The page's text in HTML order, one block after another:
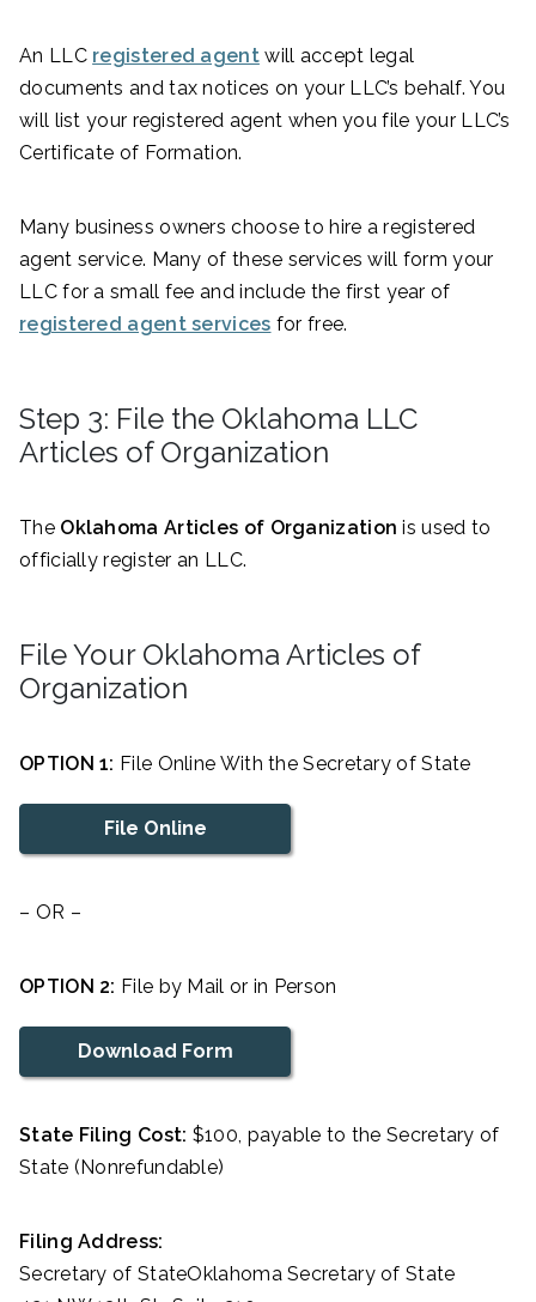
An LLC registered agentwill accept legal
documents and tax notices on your LLC’s behalf. You
will list your registered agent when you file your LLC’s
Certificate of Formation.
Many business owners choose to hire a registered
agent service. Many of these services will form your
LLC for a small fee and include the first year of
registered agent services for free.
Step 3: File the Oklahoma LLC
Articles of Organization
The Oklahoma Articles of Organization is used to
officially register an LLC.
File Your Oklahoma Articles of
Organization
OPTION 1: File Online With the Secretary of State
File Online
– OR –
OPTION 2: File by Mail or in Person
Download Form
State Filing Cost: $100, payable to the Secretary of
State (Nonrefundable)
Filing Address:
Secretary of StateOklahoma Secretary of State